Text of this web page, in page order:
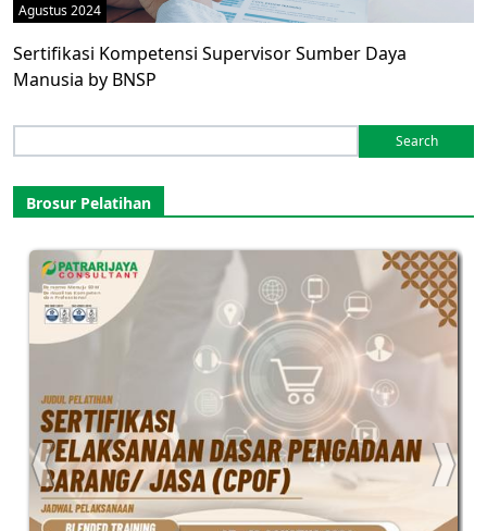
Agustus 2024
Sertifikasi Kompetensi Supervisor Sumber Daya
Manusia by BNSP
for:
Brosur Pelatihan